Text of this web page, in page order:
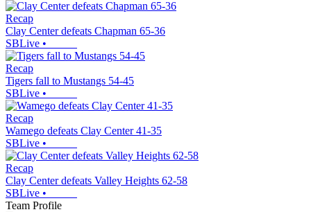
Recap
Clay Center defeats Chapman 65-36
SBLive •
Recap
Tigers fall to Mustangs 54-45
SBLive •
Recap
Wamego defeats Clay Center 41-35
SBLive •
Recap
Clay Center defeats Valley Heights 62-58
SBLive •
Team Profile